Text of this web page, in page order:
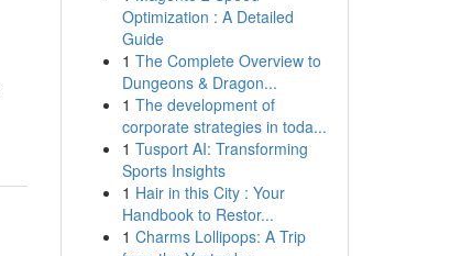
Optimization : A Detailed
Guide
1 The Complete Overview to
Dungeons & Dragon...
1 The development of
corporate strategies in toda...
1 Tusport AI: Transforming
Sports Insights
1 Hair in this City : Your
Handbook to Restor...
1 Charms Lollipops: A Trip